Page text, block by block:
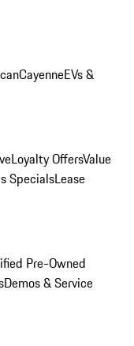
CayenneEVs &
Loyalty OffersValue
SpecialsLease
Pre-Owned
Demos & Service